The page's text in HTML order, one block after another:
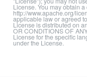
License. You may obtain
http://www.apache.org/
applicable law or agreed
License is distributed on
OR CONDITIONS OF
License for the specific
under the License.